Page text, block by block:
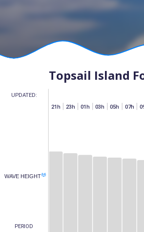
Topsail Island
WAVE HEIGHT(M)
21h 23h 01h 03h 05h 07h
UPDATED:
PERIOD